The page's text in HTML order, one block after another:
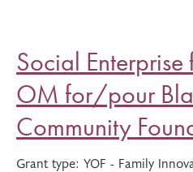
Social
OM for/pour
Community
Grant type: YOF - Family